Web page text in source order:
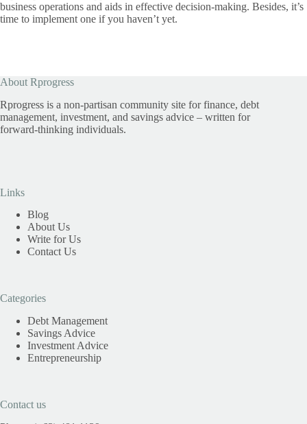
business operations and aids in effective decision-making. Besides, it’s
time to implement one if you haven’t yet.
About Rprogress
Rprogress is a non-partisan community site for finance, debt
management, investment, and savings advice – written for
forward-thinking individuals.
Links
Blog
About Us
Write for Us
Contact Us
Categories
Debt Management
Savings Advice
Investment Advice
Entrepreneurship
Contact us